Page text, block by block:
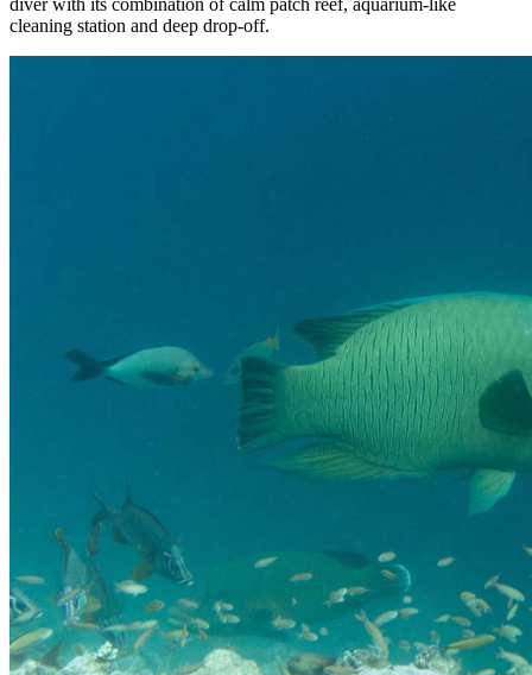
cleaning station and deep drop-off.